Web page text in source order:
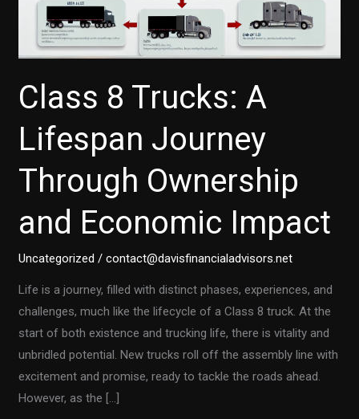
Class 8 Trucks: A
Lifespan Journey
Through Ownership
and Economic Impact
Uncategorized /contact@davisfinancialadvisors.net
Life is a journey, filled with distinct phases, experiences, and
challenges, much like the lifecycle of a Class 8 truck. At the
start of both existence and trucking life, there is vitality and
unbridled potential. New trucks roll off the assembly line with
excitement and promise, ready to tackle the roads ahead.
However, as the […]